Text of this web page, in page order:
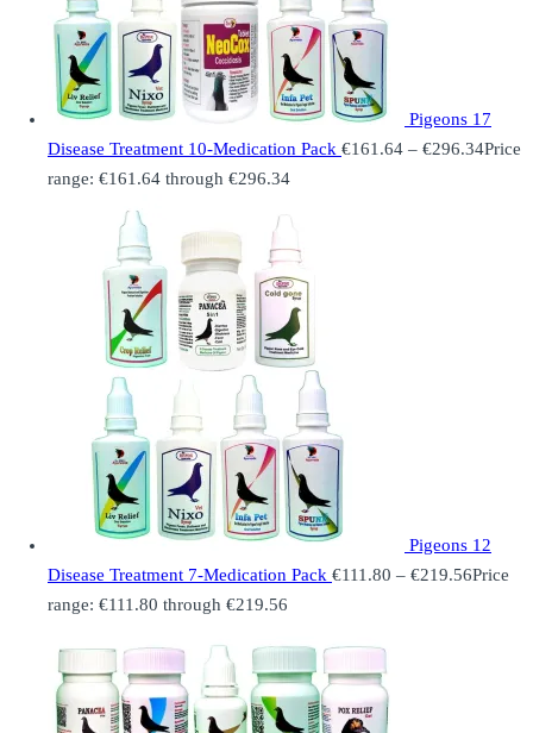
Pigeons 17
Disease Treatment 10-Medication Pack €161.64 – €296.34Price
range: €161.64 through €296.34
Pigeons 12
Disease Treatment 7-Medication Pack €111.80 – €219.56Price
range: €111.80 through €219.56